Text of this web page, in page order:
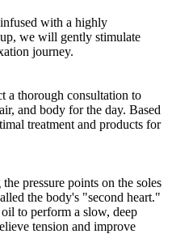
with a highly
we will gently stimulate
journey.
a thorough consultation to
and body for the day. Based
treatment and products for
pressure points on the soles
the body's "second heart."
to perform a slow, deep
tension and improve